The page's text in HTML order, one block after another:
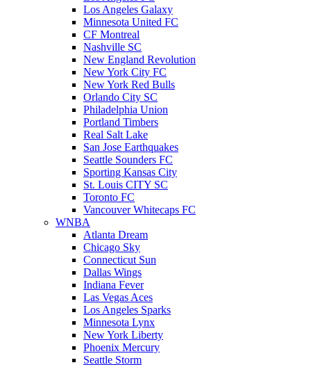
Los Angeles Galaxy
Minnesota United FC
CF Montreal
Nashville SC
New England Revolution
New York City FC
New York Red Bulls
Orlando City SC
Philadelphia Union
Portland Timbers
Real Salt Lake
San Jose Earthquakes
Seattle Sounders FC
Sporting Kansas City
St. Louis CITY SC
Toronto FC
Vancouver Whitecaps FC
WNBA
Atlanta Dream
Chicago Sky
Connecticut Sun
Dallas Wings
Indiana Fever
Las Vegas Aces
Los Angeles Sparks
Minnesota Lynx
New York Liberty
Phoenix Mercury
Seattle Storm